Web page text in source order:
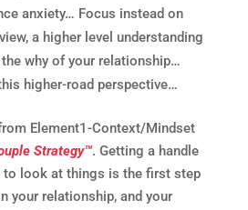
anxiety… Focus instead on
a higher level understanding
why of your relationship…
higher-road perspective…
Element1-Context/Mindset
Strategy™. Getting a handle
to look at things is the first step
your relationship, and your